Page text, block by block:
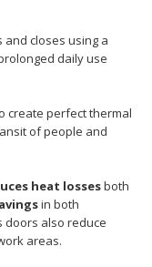
and closes using a
daily use
create perfect thermal
of people and
heat lossesboth
in both
doors also reduce
areas.